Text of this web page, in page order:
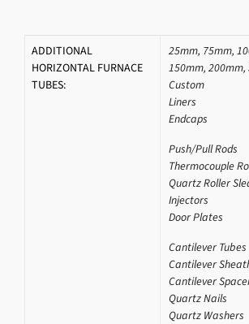
ADDITIONAL
HORIZONTAL FURNACE
TUBES:
25mm, 75mm,
150mm,
Custom
Liners
Endcaps
Push/Pull Rods
Thermocouple
Quartz Roller
Injectors
Door Plates
Cantilever Tubes
Cantilever
Cantilever
Quartz Nails
Quartz Washers